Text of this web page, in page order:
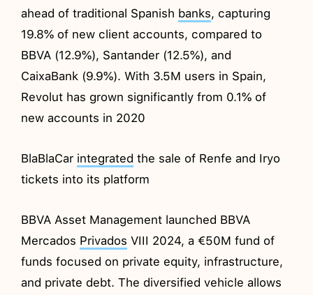
ahead of traditional Spanish banks, capturing
19.8% of new client accounts, compared to
BBVA (12.9%), Santander (12.5%), and
CaixaBank (9.9%). With 3.5M users in Spain,
Revolut has grown significantly from 0.1% of
new accounts in 2020
BlaBlaCar integrated the sale of Renfe and Iryo
tickets into its platform
BBVA Asset Management launched BBVA
Mercados Privados VIII 2024, a €50M fund of
funds focused on private equity, infrastructure,
and private debt. The diversified vehicle allows